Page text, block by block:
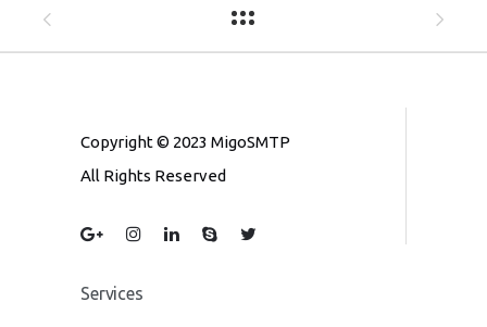
Copyright © 2023 MigoSMTP
All Rights Reserved
Services